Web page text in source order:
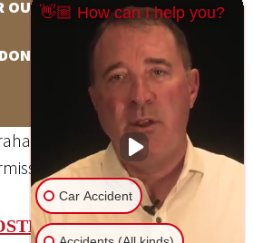
OUR NEWSLETTER
S.C., All Rights Reserved,
Privacy Policy Site Map
👋🏼 How can I help you?
Car Accident